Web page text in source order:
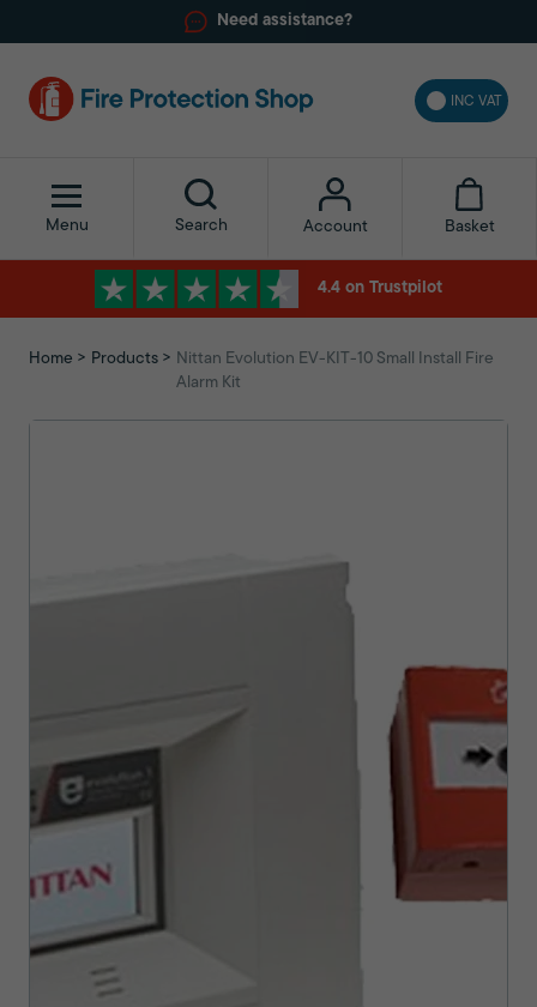
Need assistance?
INC VAT
Menu Search Account Basket
4.4 on Trustpilot
Home Products
Nittan Evolution EV-KIT-10 Small Install Fire
Alarm Kit